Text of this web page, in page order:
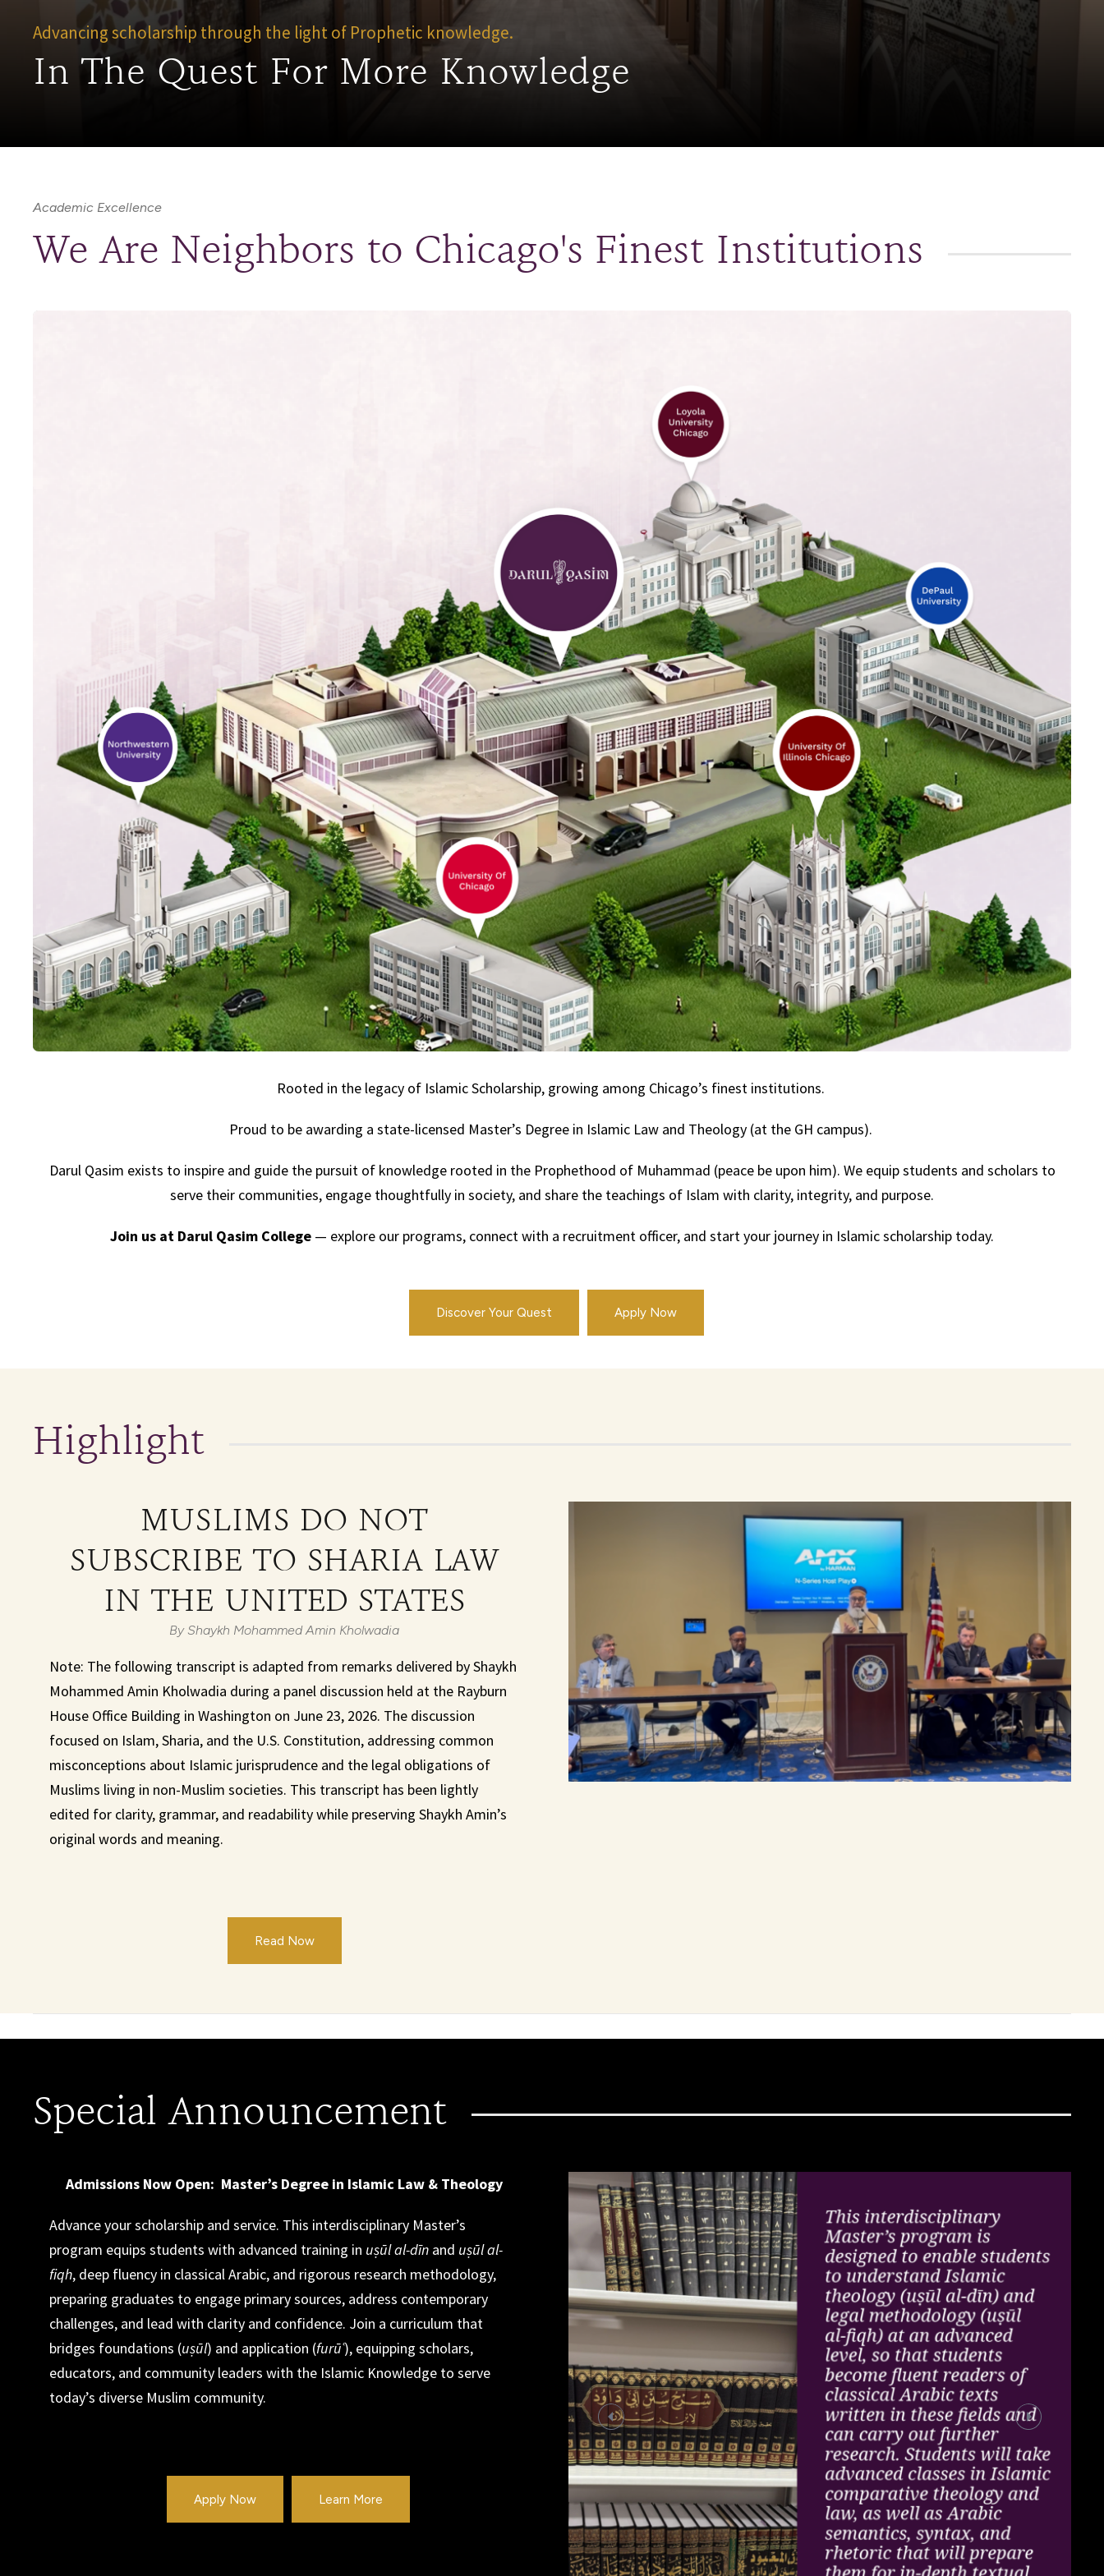
Advancing scholarship through the light of Prophetic knowledge.
In The Quest For More Knowledge
Academic Excellence
We Are Neighbors to Chicago's Finest Institutions
Rooted in the legacy of Islamic Scholarship, growing among Chicago’s finest institutions.
Proud to be awarding a state-licensed Master’s Degree in Islamic Law and Theology (at the GH campus).
Darul Qasim exists to inspire and guide the pursuit of knowledge rooted in the Prophethood of Muhammad (peace be upon him). We equip students and scholars to
serve their communities, engage thoughtfully in society, and share the teachings of Islam with clarity, integrity, and purpose.
Join us at Darul Qasim College — explore our programs, connect with a recruitment officer, and start your journey in Islamic scholarship today.
Discover Your Quest Apply Now
Highlight
MUSLIMS DO NOT
SUBSCRIBE TO SHARIA LAW
IN THE UNITED STATES
By Shaykh Mohammed Amin Kholwadia
Note: The following transcript is adapted from remarks delivered by Shaykh
Mohammed Amin Kholwadia during a panel discussion held at the Rayburn
House Office Building in Washington on June 23, 2026. The discussion
focused on Islam, Sharia, and the U.S. Constitution, addressing common
misconceptions about Islamic jurisprudence and the legal obligations of
Muslims living in non-Muslim societies. This transcript has been lightly
edited for clarity, grammar, and readability while preserving Shaykh Amin’s
original words and meaning.
Read Now
Special Announcement
Admissions Now Open: Master’s Degree in Islamic Law & Theology
Advance your scholarship and service. This interdisciplinary Master’s
program equips students with advanced training in uṣūl al-dīn and uṣūl al-
fiqh, deep fluency in classical Arabic, and rigorous research methodology,
preparing graduates to engage primary sources, address contemporary
challenges, and lead with clarity and confidence. Join a curriculum that
bridges foundations (uṣūl) and application (furūʿ), equipping scholars,
educators, and community leaders with the Islamic Knowledge to serve
today’s diverse Muslim community.
Apply Now Learn More